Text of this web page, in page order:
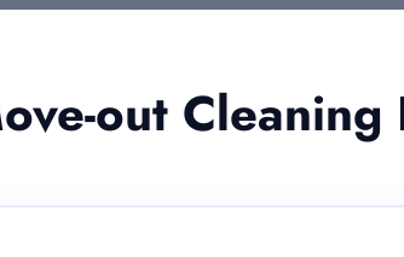
out Cleaning